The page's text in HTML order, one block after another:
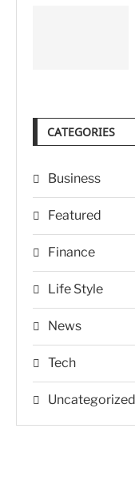
CATEGORIES
Business
Featured
Finance
Life Style
News
Tech
Uncategorized